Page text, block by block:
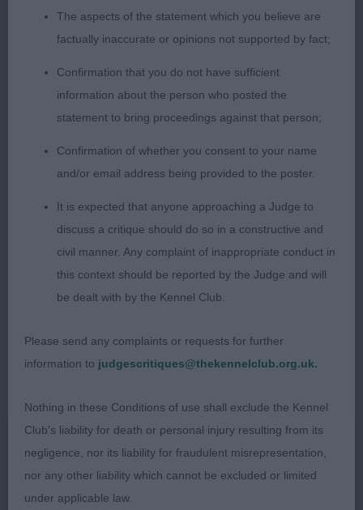
angulations front and rear; well made in body
being ribbed well back with spring and depth.
Correct in coat and pleasing in condition in body;
firm level top line and strong hindquarters. Came
into his own on the move especially in side gait.
My Dog CC winner.
2nd: 135 POCKLINGTON HALL Ms M
Merlin Do Casal Dos Choupos (Imp) another 2½
year old who is breed typical in appearance but
needing to firm up all through and be mort alert in
expression. Pleasing typy head of good length and
decent width; well boned with adequate
and ok depth. Typy harsh coat. Needs to settle
both standing and on the move to give of his best.
Class 35 OD (6 Entries) Abs: 2
1st: 122 BLEVINS, Mrs L A & BENDLE Mrs J
The aspects of the statement which you believe are
factually inaccurate or opinions not supported by fact;
Confirmation that you do not have sufficient
information about the person who posted the
statement to bring proceedings against that person;
Confirmation of whether you consent to your name
and/or email address being provided to the poster.
It is expected that anyone approaching a Judge to
discuss a critique should do so in a constructive and
civil manner. Any complaint of inappropriate conduct in
this context should be reported by the Judge and will
be dealt with by the Kennel Club.
Please send any complaints or requests for further
information to judgescritiques@thekennelclub.org.uk.
Nothing in these Conditions of use shall exclude the Kennel
Club's liability for death or personal injury resulting from its
negligence, nor its liability for fraudulent misrepresentation,
nor any other liability which cannot be excluded or limited
under applicable law.